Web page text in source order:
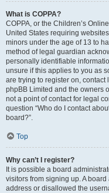
What is COPPA?
COPPA, or the Children’s
United States requiring
minors under the age of 13 to
method of legal guardian
personally identifiable
unsure if this applies to you as
are trying to register on,
phpBB Limited and the owners
not a point of contact for legal
question “Who do I contact
board?”.
Top
Why can’t I register?
It is possible a board
visitors from signing up. A
address or disallowed the